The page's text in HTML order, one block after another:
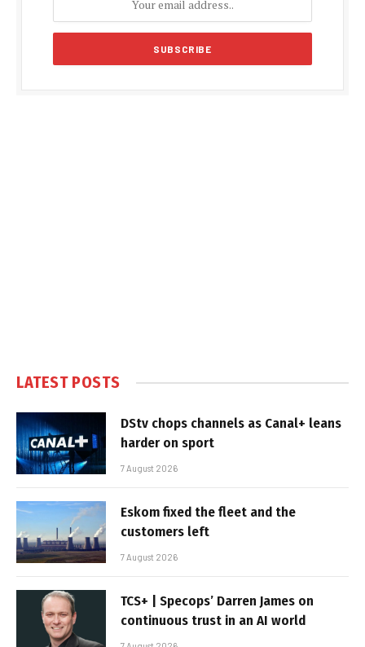
LATEST POSTS
DStv chops channels as Canal+ leans
harder on sport
7 August 2026
Eskom fixed the fleet and the
customers left
7 August 2026
TCS+ | Specops’ Darren James on
continuous trust in an AI world